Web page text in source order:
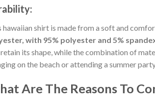
hawaiian shirt is made from a soft and
with 95% polyester and 5%
its shape, while the combination of
on the beach or attending a summer
Are The Reasons To